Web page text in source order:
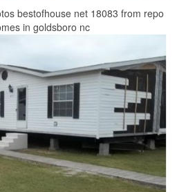
bestofhouse net 18083 from repo
in goldsboro nc